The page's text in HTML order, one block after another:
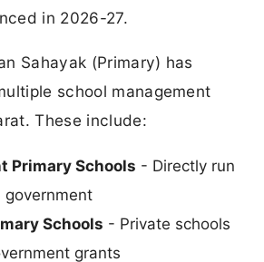
in 2026-27.
Sahayak (Primary) has
school management
These include:
Primary Schools - Directly run
Schools - Private schools
grants